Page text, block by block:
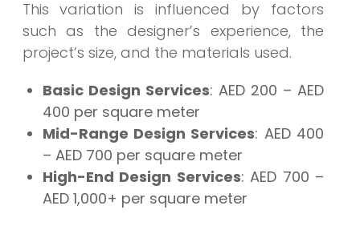
This variation is influenced by factors
such as the designer’s experience, the
project’s size, and the materials used.
Basic Design Services: AED 200 – AED
400 per square meter
Mid-Range Design Services: AED 400
– AED 700 per square meter
High-End Design Services: AED 700 –
AED 1,000+ per square meter